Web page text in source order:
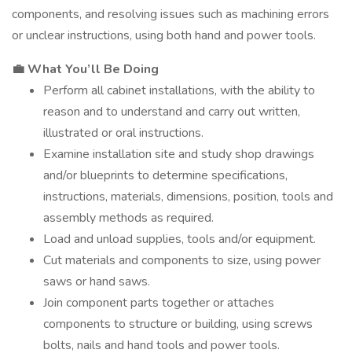
components, and resolving issues such as machining errors
or unclear instructions, using both hand and power tools.
💼 What You’ll Be Doing
Perform all cabinet installations, with the ability to
reason and to understand and carry out written,
illustrated or oral instructions.
Examine installation site and study shop drawings
and/or blueprints to determine specifications,
instructions, materials, dimensions, position, tools and
assembly methods as required.
Load and unload supplies, tools and/or equipment.
Cut materials and components to size, using power
saws or hand saws.
Join component parts together or attaches
components to structure or building, using screws
bolts, nails and hand tools and power tools.